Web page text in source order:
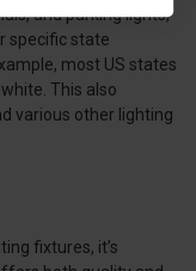
and parking lights,
specific state
most US states
This also
various other lighting
fixtures, it’s